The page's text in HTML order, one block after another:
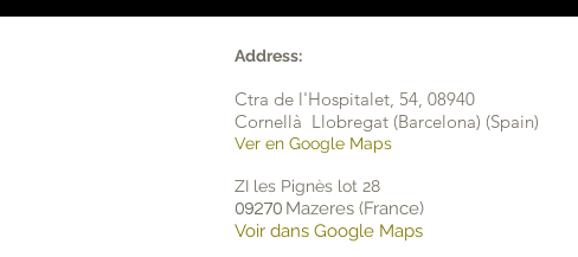
Address:
Ctra de l'Hospitalet, 54, 08940
Cornellà Llobregat (Barcelona) (Spain)
Ver en Google Maps
ZI les Pignès lot 28
09270 Mazeres (France)
Voir dans Google Maps